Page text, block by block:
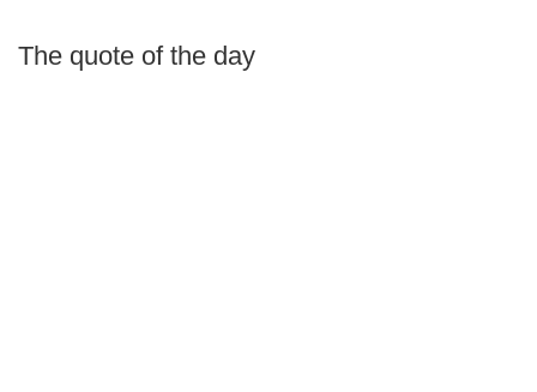
The quote of the day